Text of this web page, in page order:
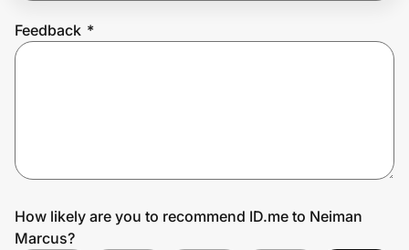
Prove it's you.
Feedback *
How likely are you to recommend ID.me to Neiman
Marcus?